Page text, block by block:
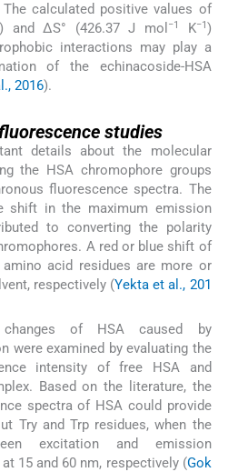
calculated positive values of
) and ΔS° (426.37 J mol −1 K−1 )
interactions may play a
of the echinacoside-HSA
2016).
studies
details about the molecular
the HSA chromophore groups
fluorescence spectra. The
shift in the maximum emission
to converting the polarity
A red or blue shift of
acid residues are more or
respectively (Yekta et al., 201
changes of HSA caused by
were examined by evaluating the
intensity of free HSA and
Based on the literature, the
spectra of HSA could provide
Try and Trp residues, when the
excitation and emission
15 and 60 nm, respectively (Gok